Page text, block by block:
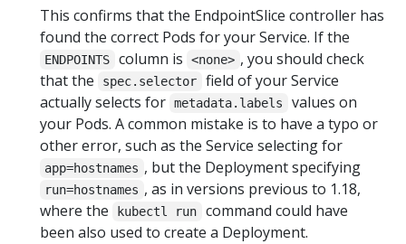
This confirms that the EndpointSlice controller has
found the correct Pods for your Service. If the
ENDPOINTS column is <none> , you should check
that the
spec.selector
field of your Service
actually selects for metadata.labels
values on
your Pods. A common mistake is to have a typo or
other error, such as the Service selecting for
app=hostnames , but the Deployment specifying
run=hostnames , as in versions previous to 1.18,
where the
kubectl run
command could have
been also used to create a Deployment.